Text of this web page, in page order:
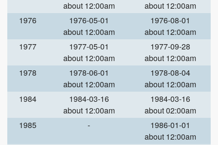
about 12:00am
about 12:00am
1976
1976-05-01
about 12:00am
1976-08-01
about 12:00am
1977
1977-05-01
about 12:00am
1977-09-28
about 12:00am
1978
1978-06-01
about 12:00am
1978-08-04
about 12:00am
1984
1984-03-16
about 12:00am
1984-03-16
about 02:00am
1985
-
1986-01-01
about 12:00am